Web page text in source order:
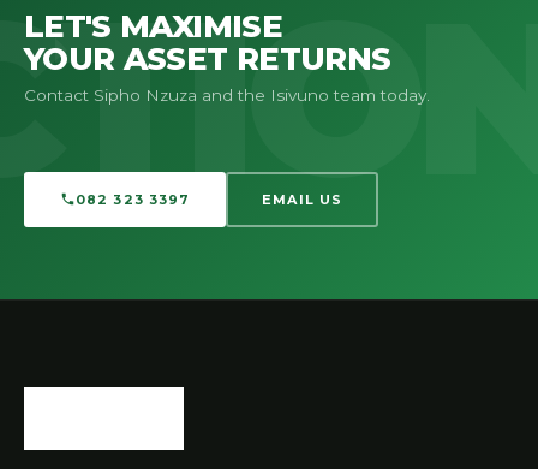
LET'S MAXIMISE
YOUR ASSET RETURNS
Contact Sipho Nzuza and the Isivuno team today.
082 323 3397 EMAIL US